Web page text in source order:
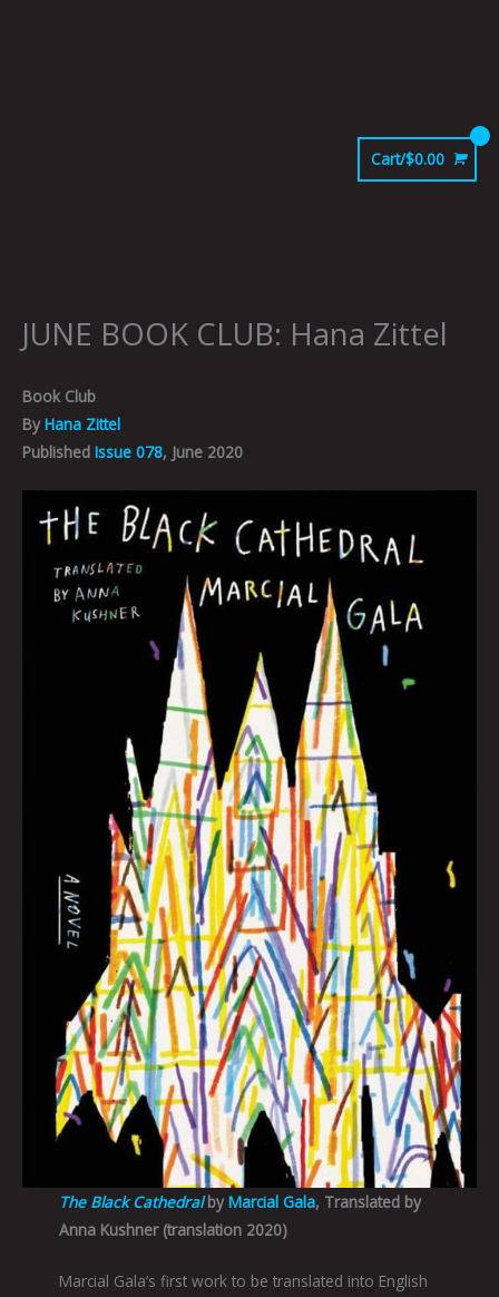
Cart/$0.00
JUNE BOOK CLUB: Hana Zittel
Book Club
By Hana Zittel
Published Issue 078, June 2020
The Black Cathedral by Marcial Gala, Translated by
Anna Kushner (translation 2020)
Marcial Gala’s first work to be translated into English